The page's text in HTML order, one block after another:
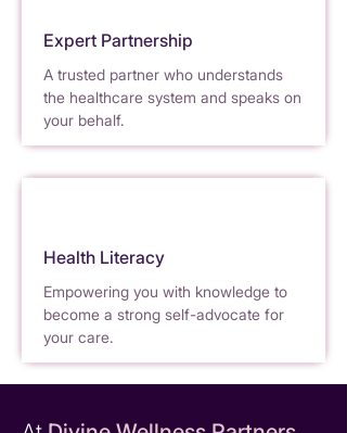
Expert Partnership
A trusted partner who understands
the healthcare system and speaks on
your behalf.
Health Literacy
Empowering you with knowledge to
become a strong self-advocate for
your care.